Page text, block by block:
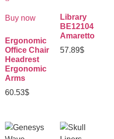
Buy now
Ergonomic
Office Chair
Headrest
Ergonomic
Arms
60.53$
Library
BE12104
Amaretto
57.89$